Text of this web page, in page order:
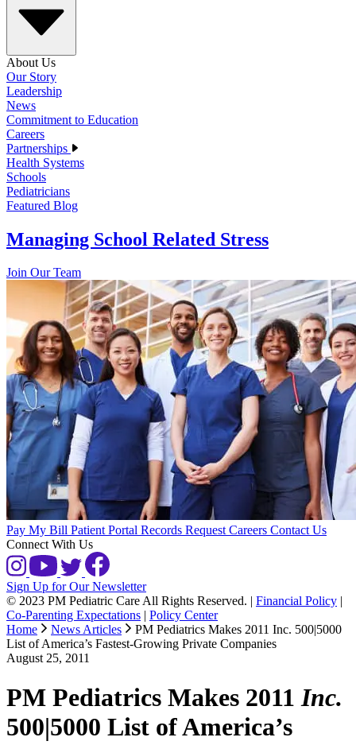
About Us
Our Story
Leadership
News
Commitment to Education
Careers
Partnerships
Health Systems
Schools
Pediatricians
Featured Blog
Managing School Related Stress
Join Our Team
Pay My Bill Patient Portal Records RequestCareers Contact Us
Connect With Us
Sign Up for Our Newsletter
© 2023 PM Pediatric Care All Rights Reserved.
Financial Policy
Co-Parenting Expectations
Policy Center
Home
News Articles
PM Pediatrics Makes 2011 Inc. 500|5000
List of America’s Fastest-Growing Private Companies
August 25, 2011
PM Pediatrics Makes 2011 Inc.
500|5000 List of America’s